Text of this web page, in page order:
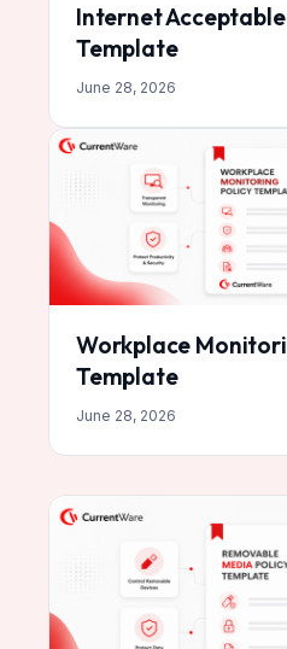
Internet Acceptable
Template
June 28, 2026
Workplace
Template
June 28, 2026